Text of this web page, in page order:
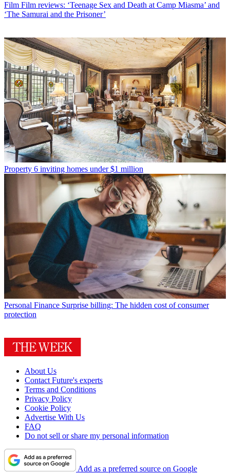
Film Film reviews: ‘Teenage Sex and Death at Camp Miasma’ and
‘The Samurai and the Prisoner’
Property 6 inviting homes under $1 million
Personal Finance Surprise billing: The hidden cost of consumer
protection
About Us
Contact Future's experts
Terms and Conditions
Privacy Policy
Cookie Policy
Advertise With Us
FAQ
Do not sell or share my personal information
Add as a preferred source on Google